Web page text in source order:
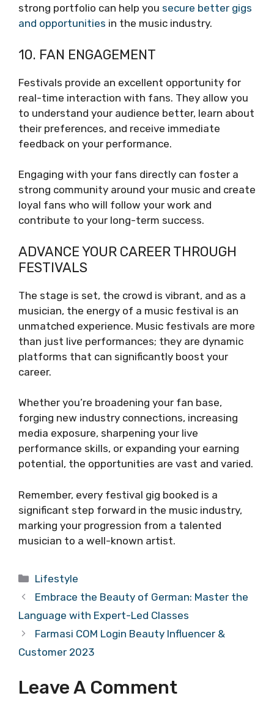
strong portfolio can help you secure better gigs
and opportunities in the music industry.
10. FAN ENGAGEMENT
Festivals provide an excellent opportunity for
real-time interaction with fans. They allow you
to understand your audience better, learn about
their preferences, and receive immediate
feedback on your performance.
Engaging with your fans directly can foster a
strong community around your music and create
loyal fans who will follow your work and
contribute to your long-term success.
ADVANCE YOUR CAREER THROUGH
FESTIVALS
The stage is set, the crowd is vibrant, and as a
musician, the energy of a music festival is an
unmatched experience. Music festivals are more
than just live performances; they are dynamic
platforms that can significantly boost your
career.
Whether you’re broadening your fan base,
forging new industry connections, increasing
media exposure, sharpening your live
performance skills, or expanding your earning
potential, the opportunities are vast and varied.
Remember, every festival gig booked is a
significant step forward in the music industry,
marking your progression from a talented
musician to a well-known artist.
Categories
Lifestyle
Embrace the Beauty of German: Master the
Language with Expert-Led Classes
Farmasi COM Login Beauty Influencer &
Customer 2023
Leave A Comment